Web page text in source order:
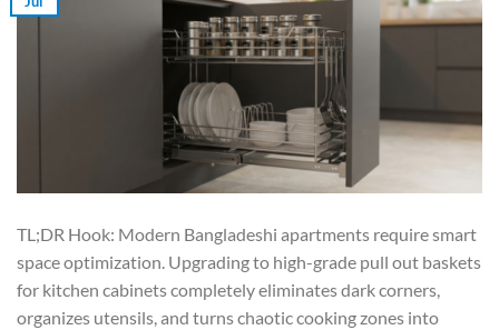
TL;DR Hook: Modern Bangladeshi apartments require smart
space optimization. Upgrading to high-grade pull out baskets
for kitchen cabinets completely eliminates dark corners,
organizes utensils, and turns chaotic cooking zones into